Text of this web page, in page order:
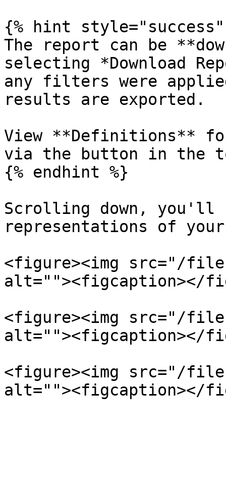
{% hint style="success"
The report can be
selecting *Download
any filters were
results are exported.
View **Definitions**
via the button in the
{% endhint %}
Scrolling down,
representations of
<figure><img src="/
alt=""><figcaption></
<figure><img src="/files/
alt=""><figcaption></
<figure><img src="/files/